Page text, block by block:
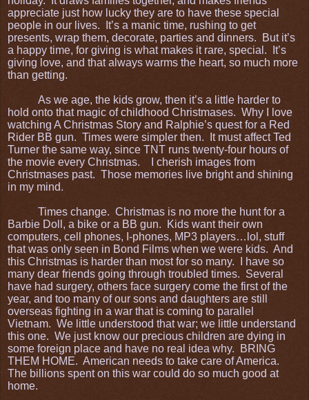
appreciate just how lucky they are to have these special
people in our lives. It’s a manic time, rushing to get
presents, wrap them, decorate, parties and dinners. But it’s
a happy time, for giving is what makes it rare, special. It’s
giving love, and that always warms the heart, so much more
than getting.
As we age, the kids grow, then it’s a little harder to
hold onto that magic of childhood Christmases. Why I love
watching A Christmas Story and Ralphie’s quest for a Red
Rider BB gun. Times were simpler then. It must affect Ted
Turner the same way, since TNT runs twenty-four hours of
the movie every Christmas. I cherish images from
Christmases past. Those memories live bright and shining
in my mind.
Times change. Christmas is no more the hunt for a
Barbie Doll, a bike or a BB gun. Kids want their own
computers, cell phones, I-phones, MP3 players…lol, stuff
that was only seen in Bond Films when we were kids. And
this Christmas is harder than most for so many. I have so
many dear friends going through troubled times. Several
have had surgery, others face surgery come the first of the
year, and too many of our sons and daughters are still
overseas fighting in a war that is coming to parallel
Vietnam. We little understood that war; we little understand
this one. We just know our precious children are dying in
some foreign place and have no real idea why. BRING
THEM HOME. American needs to take care of America.
The billions spent on this war could do so much good at
home.